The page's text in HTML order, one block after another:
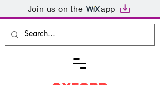
Join us on the app